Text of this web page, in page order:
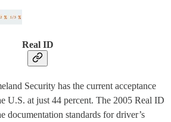
Real ID
Security has the current acceptance
U.S. at just 44 percent. The 2005 Real ID
documentation standards for driver’s